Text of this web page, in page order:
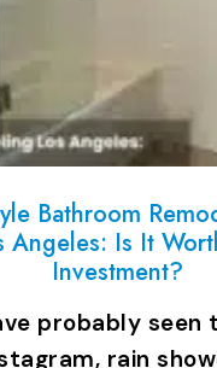
Bathroom
Angeles: Is It
Investment?
probably seen
rain